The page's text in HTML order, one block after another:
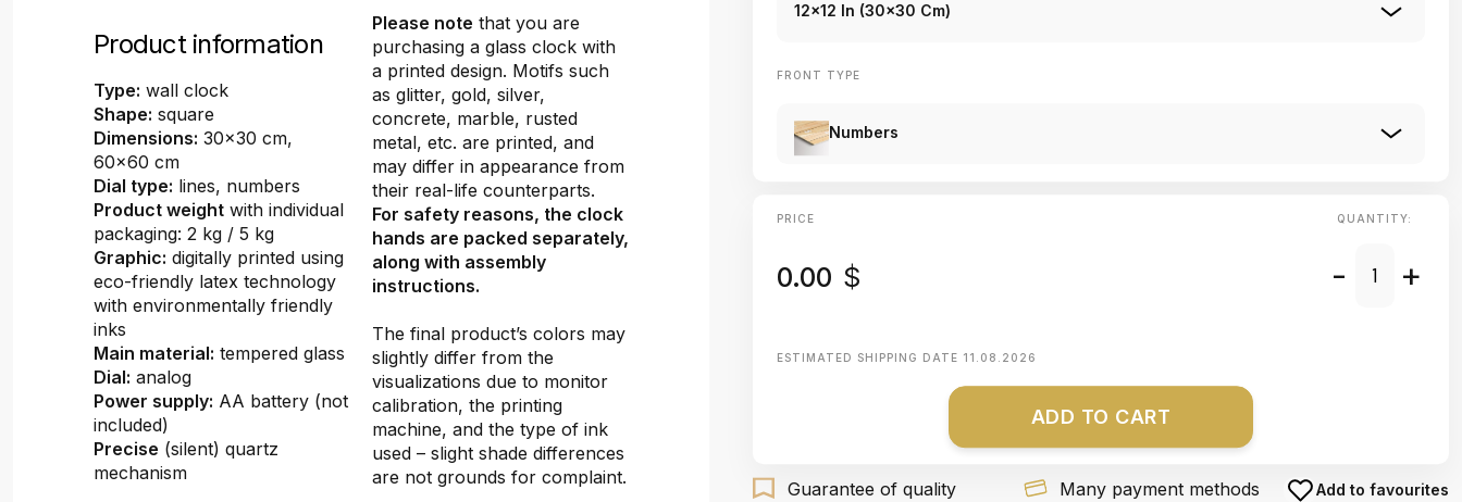
Product information
Type: wall clock
Shape: square
Dimensions: 30x30 cm,
60x60 cm
Dial type: lines, numbers
Product weight with individual
packaging: 2 kg / 5 kg
Graphic: digitally printed using
eco-friendly latex technology
with environmentally friendly
inks
Main material: tempered glass
Dial: analog
Power supply: AA battery (not
included)
Precise (silent) quartz
mechanism
Please note that you are
purchasing a glass clock with
a printed design. Motifs such
as glitter, gold, silver,
concrete, marble, rusted
metal, etc. are printed, and
may differ in appearance from
their real-life counterparts.
For safety reasons, the clock
hands are packed separately,
along with assembly
instructions.
The final product’s colors may
slightly differ from the
visualizations due to monitor
calibration, the printing
machine, and the type of ink
used – slight shade differences
are not grounds for complaint.
12x12 In (30x30 Cm)
FRONT TYPE
Numbers
PRICE
0.00 $
QUANTITY:
- +
ESTIMATED SHIPPING DATE 11.08.2026
ADD TO CART
Guarantee of quality Many payment methods Add to favourites